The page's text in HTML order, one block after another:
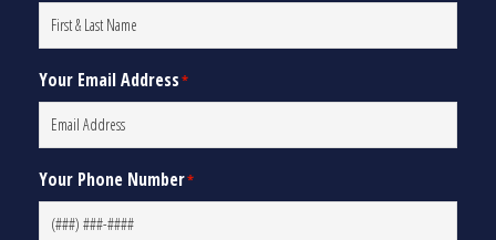
Your Email Address*
Your Phone Number*